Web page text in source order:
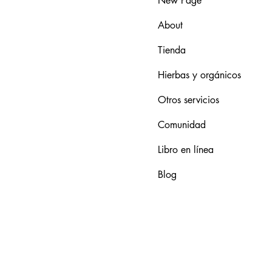
About
Tienda
Hierbas y orgánicos
Otros servicios
Comunidad
Libro en línea
Blog